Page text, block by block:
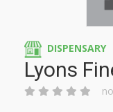
DISPENSARY
Lyons